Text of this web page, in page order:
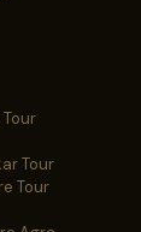
Tour
Tour